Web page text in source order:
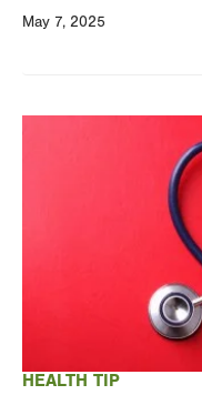
May 7, 2025
HEALTH TIP